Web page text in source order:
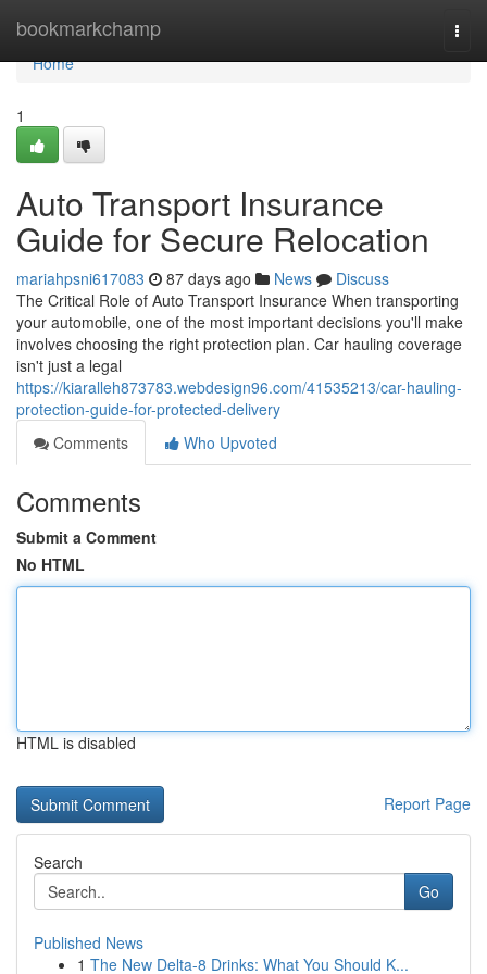
bookmarkchamp
Home
Home
1
Auto Transport Insurance
Guide for Secure Relocation
mariahpsni617083 87 days ago News
Discuss
The Critical Role of Auto Transport Insurance When transporting
your automobile, one of the most important decisions you'll make
involves choosing the right protection plan. Car hauling coverage
isn't just a legal
https://kiaralleh873783.webdesign96.com/41535213/car-hauling-
protection-guide-for-protected-delivery
Comments
Who Upvoted
Comments
Submit a Comment
No HTML
HTML is disabled
Report Page
Search
Go
Published News
1 The New Delta-8 Drinks: What You Should K...